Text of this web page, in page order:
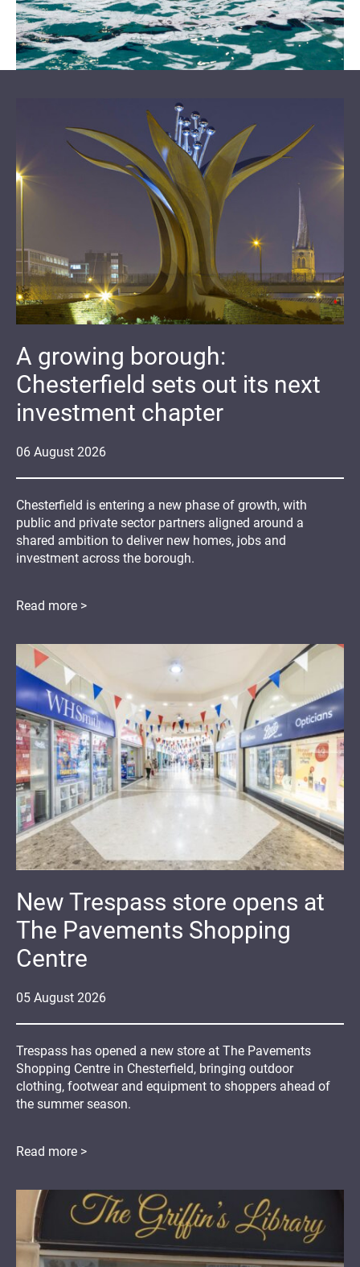
06 August 2026
A growing borough:
Chesterfield sets out its next
investment chapter
Chesterfield is entering a new phase of growth, with
public and private sector partners aligned around a
shared ambition to deliver new homes, jobs and
investment across the borough.
Read more >
05 August 2026
New Trespass store opens at
The Pavements Shopping
Centre
Trespass has opened a new store at The Pavements
Shopping Centre in Chesterfield, bringing outdoor
clothing, footwear and equipment to shoppers ahead of
the summer season.
Read more >